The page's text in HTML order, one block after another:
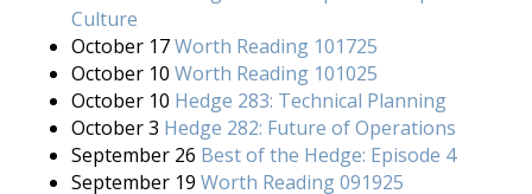
Culture
October 17Worth Reading 101725
October 10 Worth Reading 101025
October 10 Hedge 283: Technical Planning
October 3 Hedge 282: Future of Operations
September 26 Best of the Hedge: Episode 4
September 19 Worth Reading 091925